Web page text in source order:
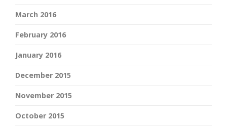
March 2016
February 2016
January 2016
December 2015
November 2015
October 2015